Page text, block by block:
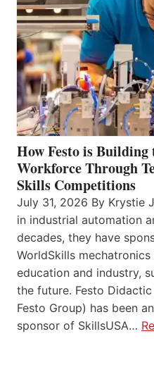
How Festo is Building
Workforce Through
Skills Competitions
July 31, 2026 By Krystie
in industrial automation
decades, they have
WorldSkills
education and industry,
the future. Festo
Festo Group) has been
sponsor of SkillsUSA…